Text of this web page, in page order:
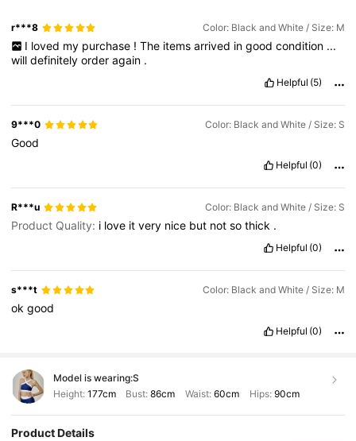
r***8 Color: Black and White / Size: M
I loved my purchase ! The items arrived in good condition ...
willdefinitelyorderagain .
Helpful (5)
9***0 Color: Black and White / Size: S
Good
Helpful (0)
R***u Color: Black and White / Size: S
Product Quality: i love itvery nice but notsothick .
Helpful (0)
s***t Color: Black and White / Size: M
okgood
Helpful (0)
Model is wearing:S
Height: 177cm Bust:86cm Waist: 60cm Hips: 90cm
Product Details